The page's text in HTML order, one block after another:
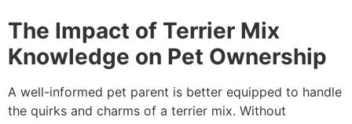
The Impact of Terrier Mix
Knowledge on Pet Ownership
A well-informed pet parent is better equipped to handle
the quirks and charms of a terrier mix. Without